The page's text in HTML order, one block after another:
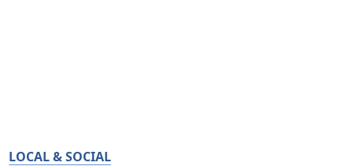
LOCAL & SOCIAL